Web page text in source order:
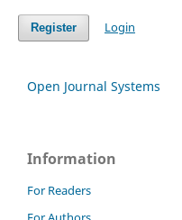
Register Login
Open Journal Systems
Information
For Readers